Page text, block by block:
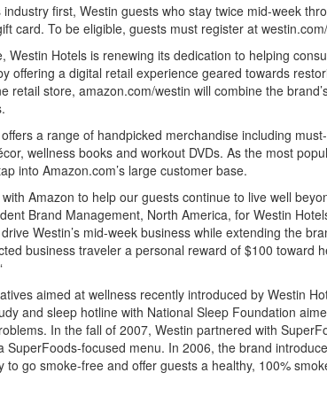
first, Westin guests who stay twice mid-week
card. To be eligible, guests must register at
Westin Hotels is renewing its dedication to helping
offering a digital retail experience geared towards
retail store, amazon.com/westin will combine the
a range of handpicked merchandise including
wellness books and workout DVDs. As the most
into Amazon.com’s large customer base.
Amazon to help our guests continue to live well
Brand Management, North America, for Westin
Westin’s mid-week business while extending the
business traveler a personal reward of $100 toward
aimed at wellness recently introduced by Westin
and sleep hotline with National Sleep Foundation
In the fall of 2007, Westin partnered with
SuperFoods-focused menu. In 2006, the brand
to go smoke-free and offer guests a healthy, 100%